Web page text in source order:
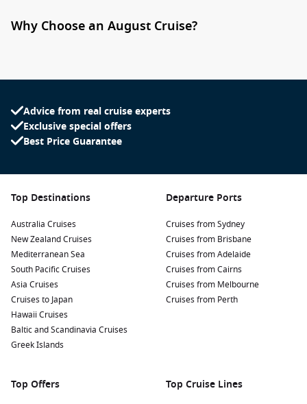
Why Choose an August Cruise?
compared to peak school holiday periods. It is an ideal time
cruisers looking for something a little more refined.
Seasonal sweet spot:Many global cruise regions are in
Great availability:
More choice in cabins, itineraries, and
departure ports.
Flexible travel options:
Short getaways or extended
voyages are both widely available.
Top Destinations for August Sailings
Choosing the right destination is key to making the most of
your August cruise. Here are some of the most popular
regions Australians love during this time of year:
For those wanting to stay closer to home, the South Pacific
Advice from real cruise experts
Exclusive special offers
Best Price Guarantee
Top Destinations
Australia Cruises
New Zealand Cruises
Mediterranean Sea
South Pacific Cruises
Asia Cruises
Cruises to Japan
Hawaii Cruises
Baltic and Scandinavia Cruises
Greek Islands
Departure Ports
Cruises from Sydney
Cruises from Brisbane
Cruises from Adelaide
Cruises from Cairns
Cruises from Melbourne
Cruises from Perth
Top Offers Top Cruise Lines